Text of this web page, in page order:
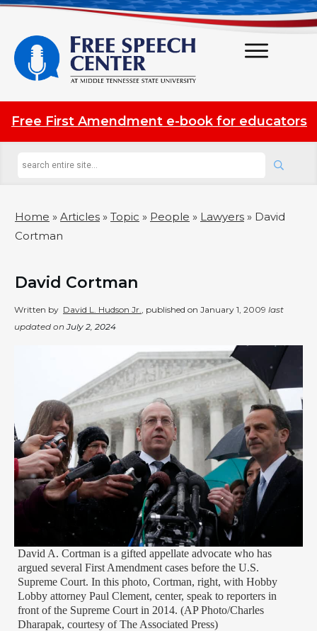
Free First Amendment e-book for educators
Home » Articles » Topic » People » Lawyers » David
Cortman
David Cortman
Written by David L. Hudson Jr. , published on January 1, 2009 last
updated onJuly 2, 2024
David A. Cortman is a gifted appellate advocate who has
argued several First Amendment cases before the U.S.
Supreme Court. In this photo, Cortman, right, with Hobby
Lobby attorney Paul Clement, center, speak to reporters in
front of the Supreme Court in 2014. (AP Photo/Charles
Dharapak, courtesy of The Associated Press)